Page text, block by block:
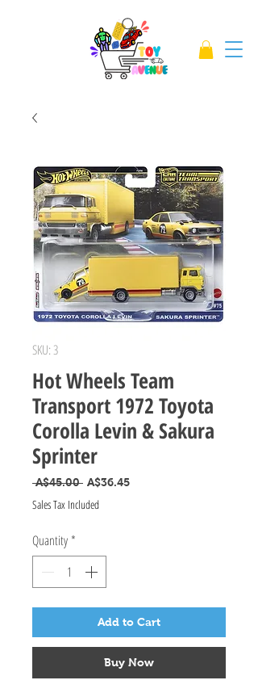
SKU: 3
Hot Wheels Team
Transport 1972 Toyota
Corolla Levin & Sakura
Sprinter
A$45.00 Regular Price
A$36.45Sale Price
Sales Tax Included
Quantity *
Add to Cart
Buy Now